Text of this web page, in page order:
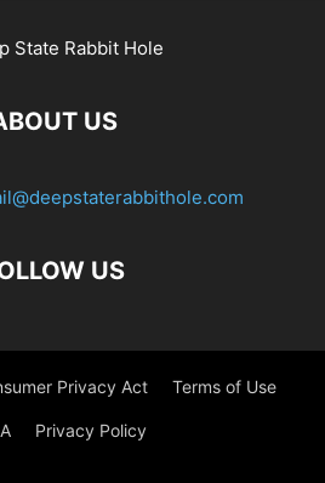
US
US
Privacy Act Terms of Use
Privacy Policy